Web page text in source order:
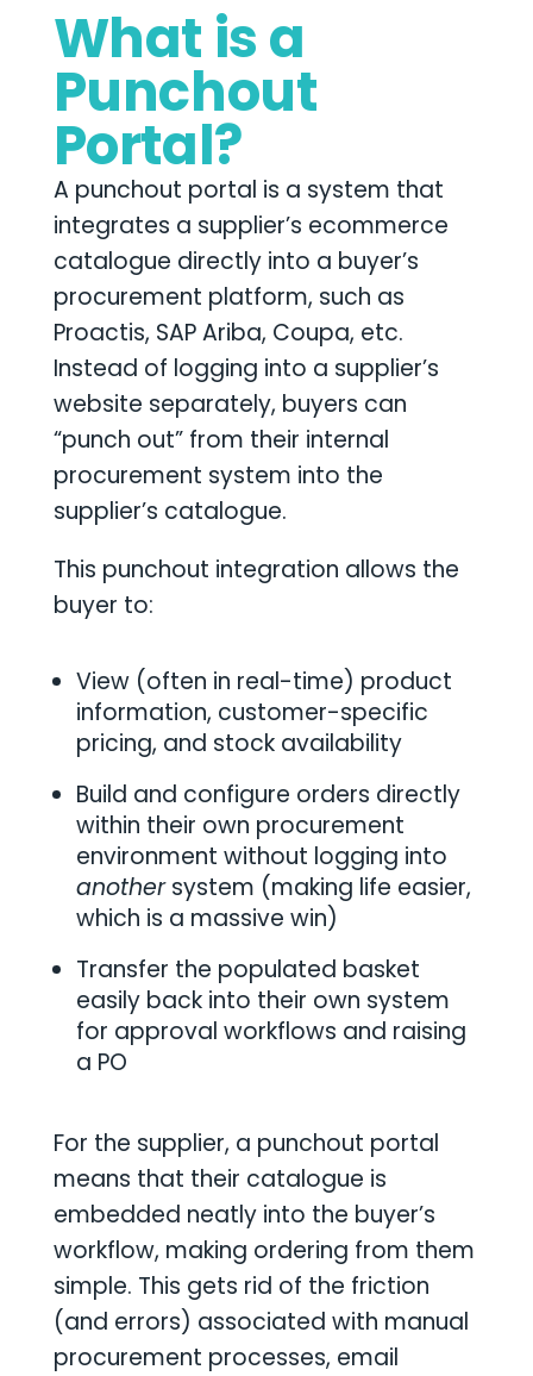
What is a
Punchout
Portal?
A punchout portal is a system that
integrates a supplier’s ecommerce
catalogue directly into a buyer’s
procurement platform, such as
Proactis, SAP Ariba, Coupa, etc.
Instead of logging into a supplier’s
website separately, buyers can
“punch out” from their internal
procurement system into the
supplier’s catalogue.
This punchout integration allows the
buyer to:
View (often in real-time) product
information, customer-specific
pricing, and stock availability
Build and configure orders directly
within their own procurement
environment without logging into
anothersystem (making life easier,
which is a massive win)
Transfer the populated basket
easily back into their own system
for approval workflows and raising
a PO
For the supplier, a punchout portal
means that their catalogue is
embedded neatly into the buyer’s
workflow, making ordering from them
simple. This gets rid of the friction
(and errors) associated with manual
procurement processes, email